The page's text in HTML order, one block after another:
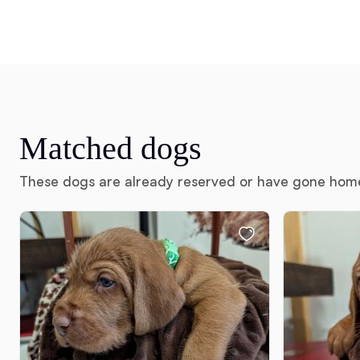
Matched dogs
These dogs are already reserved or have gone